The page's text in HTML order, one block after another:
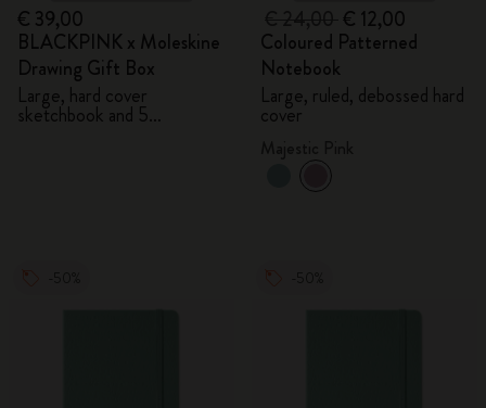
€ 39,00
BLACKPINK x Moleskine
Drawing Gift Box
Large, hard cover
sketchbook and 5
€ 12,00
Coloured Patterned
Notebook
Large, ruled, debossed hard
cover